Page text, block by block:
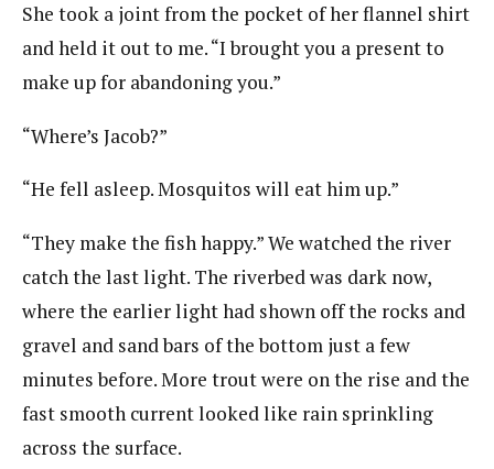
She took a joint from the pocket of her flannel shirt
and held it out to me. “I brought you a present to
make up for abandoning you.”
“Where’s Jacob?”
“He fell asleep. Mosquitos will eat him up.”
“They make the fish happy.” We watched the river
catch the last light. The riverbed was dark now,
where the earlier light had shown off the rocks and
gravel and sand bars of the bottom just a few
minutes before. More trout were on the rise and the
fast smooth current looked like rain sprinkling
across the surface.